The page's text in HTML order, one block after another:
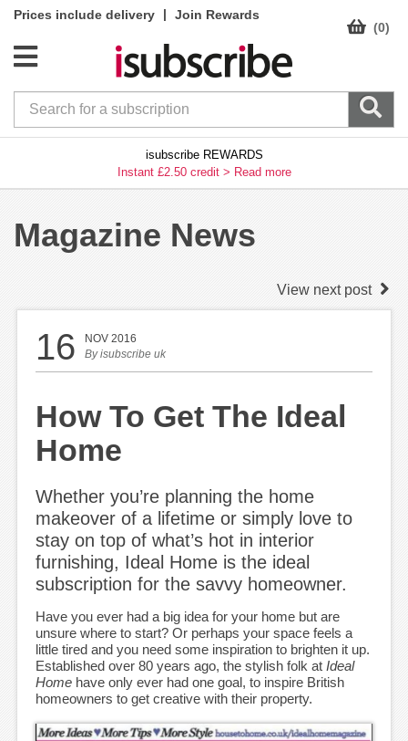
Prices include delivery |
Join Rewards
(0)
isubscribe REWARDS
Instant £2.50 credit > Read more
Magazine News
View next post
16
NOV 2016
Byisubscribe uk
How To Get The Ideal
Home
Whether you’re planning the home
makeover of a lifetime or simply love to
stay on top of what’s hot in interior
furnishing, Ideal Home is the ideal
subscription for the savvy homeowner.
Have you ever had a big idea for your home but are
unsure where to start? Or perhaps your space feels a
little tired and you need some inspiration to brighten it up.
Established over 80 years ago, the stylish folk at Ideal
Home have only ever had one goal, to inspire British
homeowners to get creative with their property.